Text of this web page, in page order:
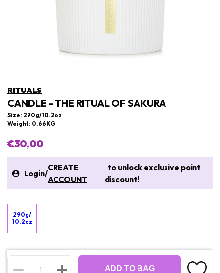
RITUALS
CANDLE - THE RITUAL OF SAKURA
Size: 290g/10.2oz
Weight: 0.66KG
€30,00
Login/
CREATE
ACCOUNT
to unlock exclusive point
discount!
290g/
10.2oz
ADD TO BAG